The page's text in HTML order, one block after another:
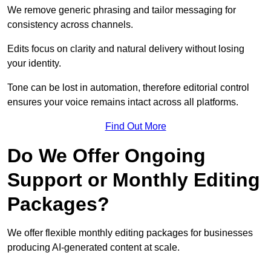
We remove generic phrasing and tailor messaging for
consistency across channels.
Edits focus on clarity and natural delivery without losing
your identity.
Tone can be lost in automation, therefore editorial control
ensures your voice remains intact across all platforms.
Find Out More
Do We Offer Ongoing
Support or Monthly Editing
Packages?
We offer flexible monthly editing packages for businesses
producing AI-generated content at scale.